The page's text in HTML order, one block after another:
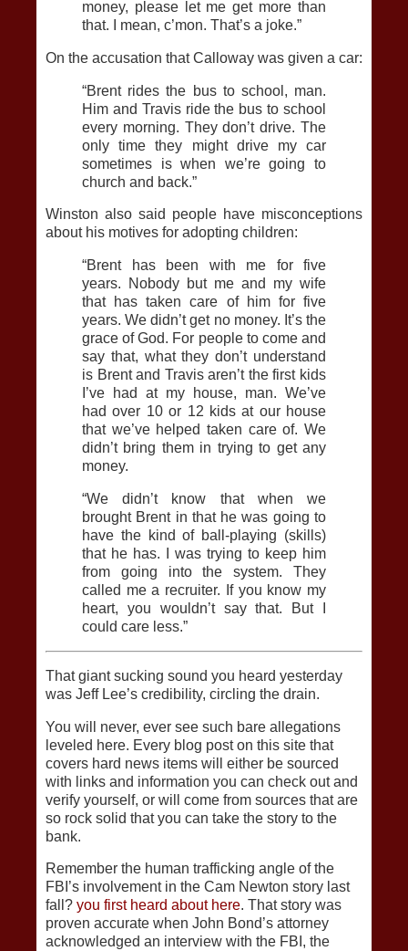
money, please let me get more than
that. I mean, c’mon. That’s a joke.”
On the accusation that Calloway was given a car:
“Brent rides the bus to school, man.
Him and Travis ride the bus to school
every morning. They don’t drive. The
only time they might drive my car
sometimes is when we’re going to
church and back.”
Winston also said people have misconceptions
about his motives for adopting children:
“Brent has been with me for five
years. Nobody but me and my wife
that has taken care of him for five
years. We didn’t get no money. It’s the
grace of God. For people to come and
say that, what they don’t understand
is Brent and Travis aren’t the first kids
I’ve had at my house, man. We’ve
had over 10 or 12 kids at our house
that we’ve helped taken care of. We
didn’t bring them in trying to get any
money.
“We didn’t know that when we
brought Brent in that he was going to
have the kind of ball-playing (skills)
that he has. I was trying to keep him
from going into the system. They
called me a recruiter. If you know my
heart, you wouldn’t say that. But I
could care less.”
That giant sucking sound you heard yesterday
was Jeff Lee’s credibility, circling the drain.
You will never, ever see such bare allegations
leveled here. Every blog post on this site that
covers hard news items will either be sourced
with links and information you can check out and
verify yourself, or will come from sources that are
so rock solid that you can take the story to the
bank.
Remember the human trafficking angle of the
FBI’s involvement in the Cam Newton story last
fall? you first heard about here. That story was
proven accurate when John Bond’s attorney
acknowledged an interview with the FBI, the